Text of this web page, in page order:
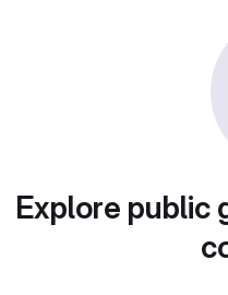
Explore public